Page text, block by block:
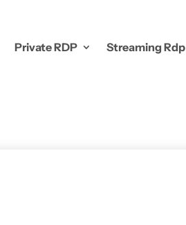
Private RDP Streaming Rdp